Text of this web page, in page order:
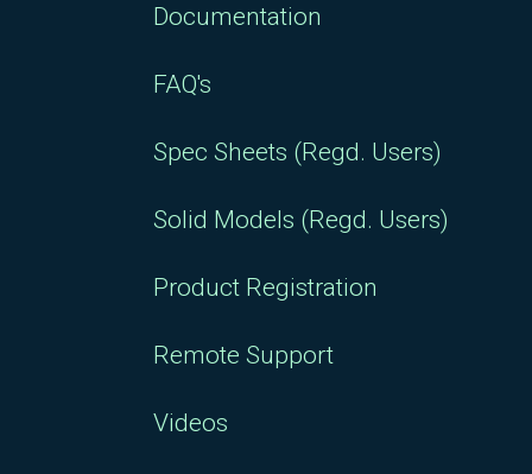
Documentation
FAQ's
Spec Sheets (Regd. Users)
Solid Models (Regd. Users)
Product Registration
Remote Support
Videos